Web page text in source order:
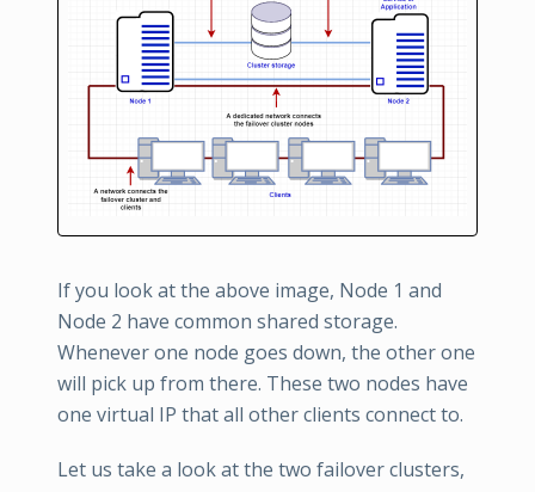
If you look at the above image, Node 1 and
Node 2 have common shared storage.
Whenever one node goes down, the other one
will pick up from there. These two nodes have
one virtual IP that all other clients connect to.
Let us take a look at the two failover clusters,